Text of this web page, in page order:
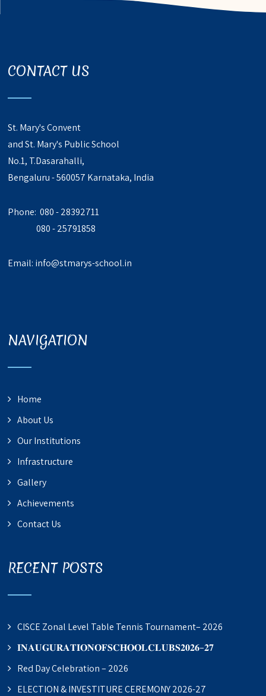
CONTACT US
St. Mary's Convent
and St. Mary's Public School
No.1, T.Dasarahalli,
Bengaluru - 560057 Karnataka, India
Phone: 080 - 28392711
080 - 25791858
Email: info@stmarys-school.in
NAVIGATION
Home
About Us
Our Institutions
Infrastructure
Gallery
Achievements
Contact Us
RECENT POSTS
CISCE Zonal Level Table Tennis Tournament– 2026
𝐈𝐍𝐀𝐔𝐆𝐔𝐑𝐀𝐓𝐈𝐎𝐍𝐎𝐅𝐒𝐂𝐇𝐎𝐎𝐋𝐂𝐋𝐔𝐁𝐒𝟐𝟎𝟐𝟔–𝟐𝟕
Red Day Celebration – 2026
ELECTION & INVESTITURE CEREMONY 2026-27